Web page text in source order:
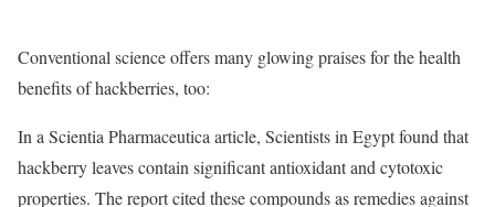
Conventional science offers many glowing praises for the health
benefits of hackberries, too:
In a Scientia Pharmaceutica article, Scientists in Egypt found that
hackberry leaves contain significant antioxidant and cytotoxic
properties. The report cited these compounds as remedies against